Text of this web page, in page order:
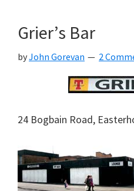
Grier’s Bar
byJohn Gorevan 2
24 Bogbain Road,